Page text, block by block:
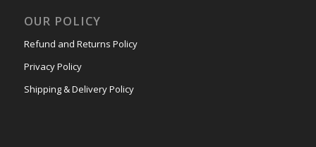
OUR POLICY
Refund and Returns Policy
Privacy Policy
Shipping & Delivery Policy